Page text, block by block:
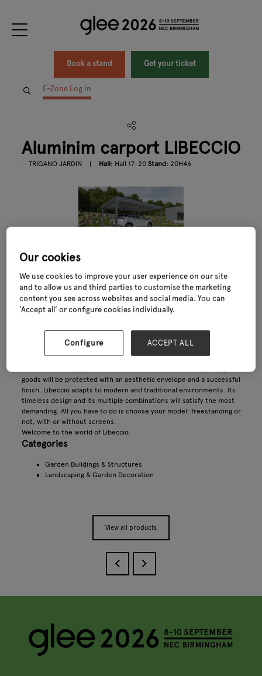
Book a stand Get your ticket
E-Zone Log In
Aluminim carport LIBECCIO
TRIGANO JARDIN Hall: Hall 17-20 Stand: 20H46
Libeccio range : A matchless sense of detail
goods will be protected with an aesthetic envelope and a successful
finish. Libeccio adapts to modern and traditional environments. Its
timeless design and its multiple combinations will satisfy the most
demanding. All you have to do is choose your model: freestanding or
not, with or without screens.
Welcome to the world of Libeccio.
Categories
Garden Buildings & Structures
Landscaping & Garden Decoration
View all products
Our cookies
We use cookies to improve your user experience on our site
and to allow us and third parties to customise the marketing
content you see across websites and social media. You can
‘Accept all’ or configure cookies individually.
Configure ACCEPT ALL